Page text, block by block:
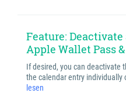
Feature:
Apple Wallet Pass
If desired, you can deactivate
the calendar entry individually
lesen